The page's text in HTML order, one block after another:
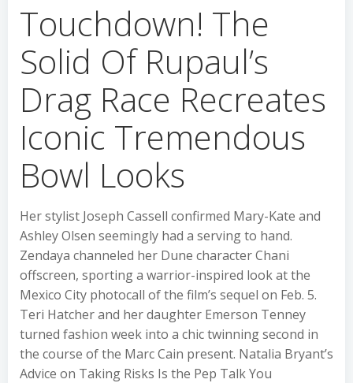
Touchdown! The
Solid Of Rupaul’s
Drag Race Recreates
Iconic Tremendous
Bowl Looks
Her stylist Joseph Cassell confirmed Mary-Kate and
Ashley Olsen seemingly had a serving to hand.
Zendaya channeled her Dune character Chani
offscreen, sporting a warrior-inspired look at the
Mexico City photocall of the film’s sequel on Feb. 5.
Teri Hatcher and her daughter Emerson Tenney
turned fashion week into a chic twinning second in
the course of the Marc Cain present. Natalia Bryant’s
Advice on Taking Risks Is the Pep Talk You